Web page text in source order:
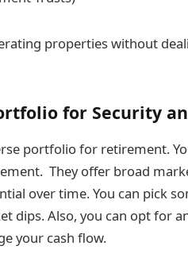
properties without
for Security
portfolio for retirement.
They offer broad
over time. You can pick
dips. Also, you can opt for
your cash flow.